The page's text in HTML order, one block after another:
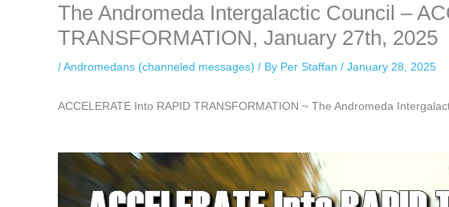
The Andromeda Intergalactic Council –
TRANSFORMATION, January 27th, 2025
/Andromedans (channeled messages) / By Per Staffan / January 28, 2025
ACCELERATE Into RAPID TRANSFORMATION ~ The Andromeda